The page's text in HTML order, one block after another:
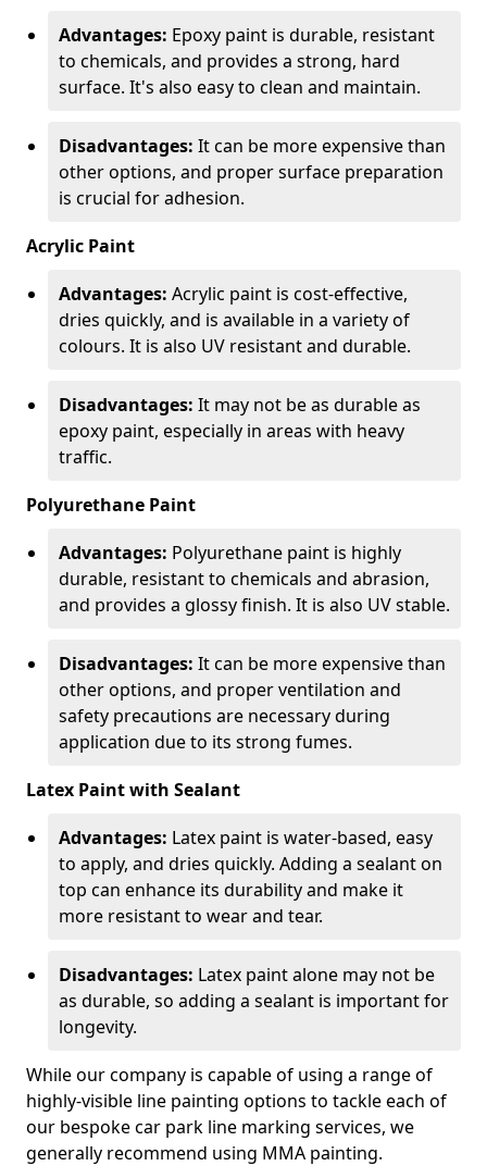
Advantages: Epoxy paint is durable, resistant
to chemicals, and provides a strong, hard
surface. It's also easy to clean and maintain.
Disadvantages: It can be more expensive than
other options, and proper surface preparation
is crucial for adhesion.
Acrylic Paint
Advantages: Acrylic paint is cost-effective,
dries quickly, and is available in a variety of
colours. It is also UV resistant and durable.
Disadvantages: It may not be as durable as
epoxy paint, especially in areas with heavy
traffic.
Polyurethane Paint
Advantages: Polyurethane paint is highly
durable, resistant to chemicals and abrasion,
and provides a glossy finish. It is also UV stable.
Disadvantages: It can be more expensive than
other options, and proper ventilation and
safety precautions are necessary during
application due to its strong fumes.
Latex Paint with Sealant
Advantages: Latex paint is water-based, easy
to apply, and dries quickly. Adding a sealant on
top can enhance its durability and make it
more resistant to wear and tear.
Disadvantages: Latex paint alone may not be
as durable, so adding a sealant is important for
longevity.
While our company is capable of using a range of
highly-visible line painting options to tackle each of
our bespoke car park line marking services, we
generally recommend using MMA painting.